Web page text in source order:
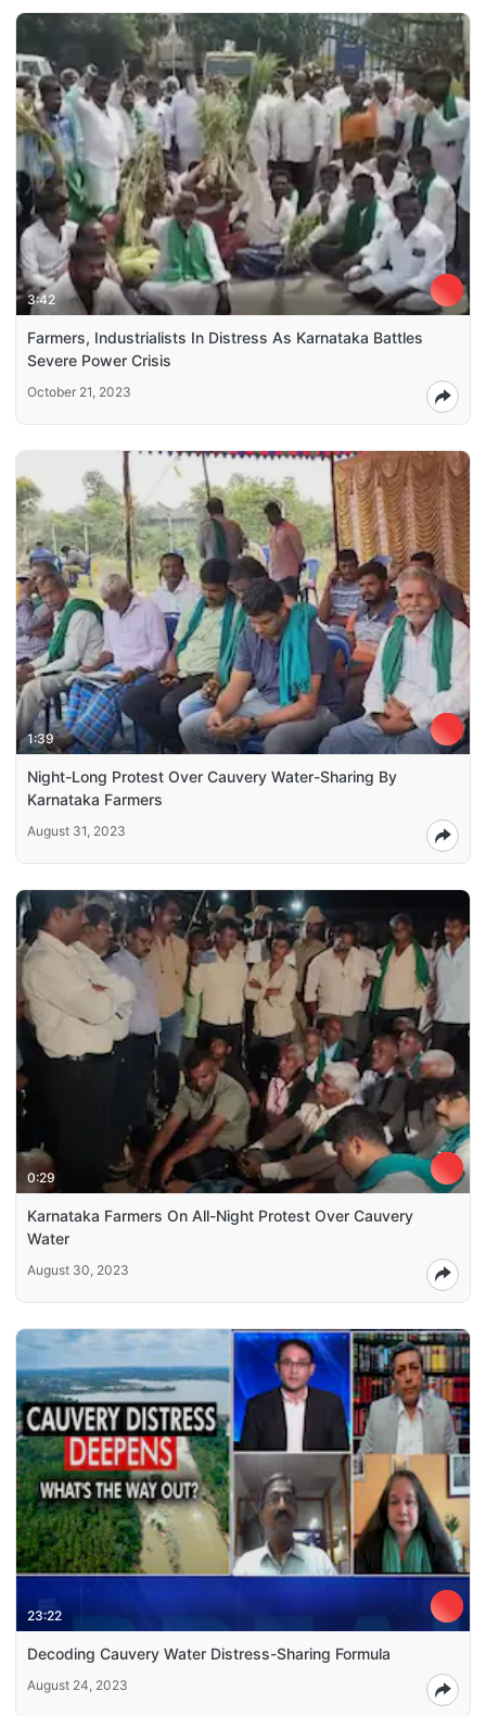
3:42
Farmers, Industrialists In Distress As Karnataka Battles
Severe Power Crisis
October 21, 2023
1:39
Night-Long Protest Over Cauvery Water-Sharing By
Karnataka Farmers
August 31, 2023
0:29
Karnataka Farmers On All-Night Protest Over Cauvery
Water
August 30, 2023
23:22
Decoding Cauvery Water Distress-Sharing Formula
August 24, 2023